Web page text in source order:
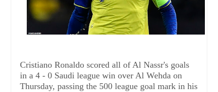
Cristiano Ronaldo scored all of Al Nassr's goals
in a 4 - 0 Saudi league win over Al Wehda on
Thursday, passing the 500 league goal mark in his